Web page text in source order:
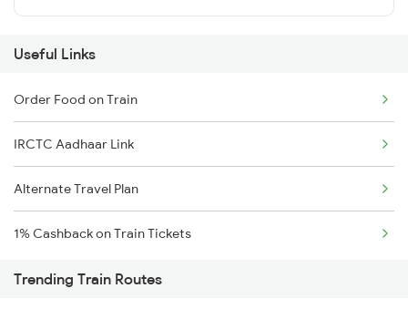
Useful Links
Order Food on Train
IRCTC Aadhaar Link
Alternate Travel Plan
1% Cashback on Train Tickets
Trending Train Routes